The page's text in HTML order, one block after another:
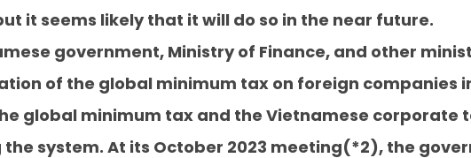
it seems likely that it will do so in the near future.
government, Ministry of Finance, and other
of the global minimum tax on foreign companies
global minimum tax and the Vietnamese corporate
system. At its October 2023 meeting(*2), the